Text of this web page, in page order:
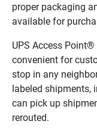
proper packaging
available for
UPS Access Point®
convenient for
stop in any
labeled shipments,
can pick up
rerouted.